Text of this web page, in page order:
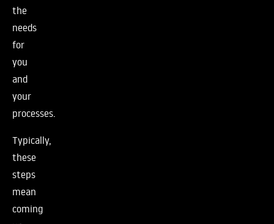
the
needs
for
you
and
your
processes.
Typically,
these
steps
mean
coming